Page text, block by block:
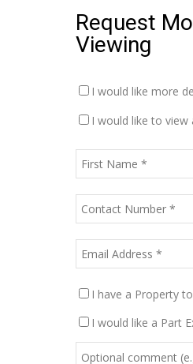
Request
Viewing
I would like more
I would like to view
I have a Property
I would like a Part